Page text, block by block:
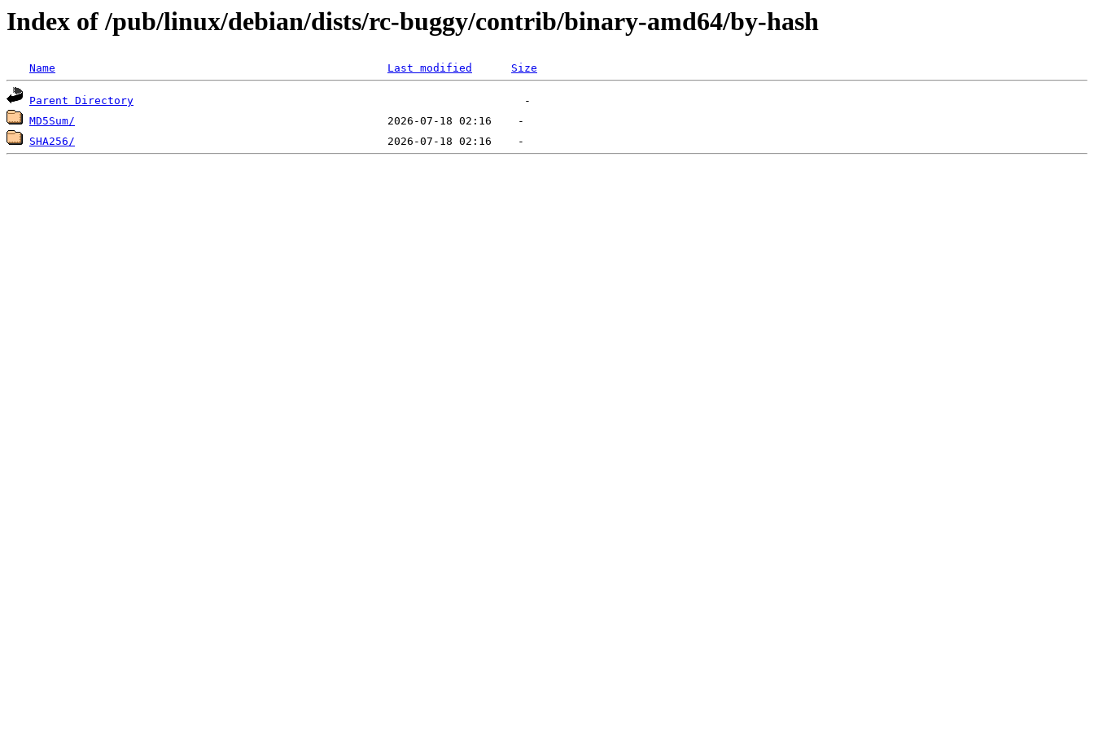
Index of /pub/linux/debian/dists/rc-buggy/contrib/binary-amd64/by-hash
Name Last modified Size
Parent Directory
MD5Sum/
SHA256/